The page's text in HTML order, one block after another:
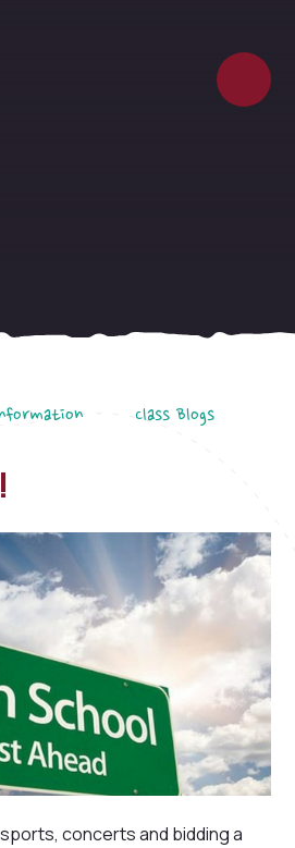
Class Blogs
concerts and bidding a